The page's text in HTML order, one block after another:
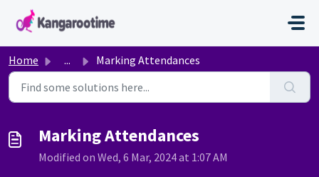
Skip to main content
Home ... Marking Attendances
Marking Attendances
Modified on Wed, 6 Mar, 2024 at 1:07 AM